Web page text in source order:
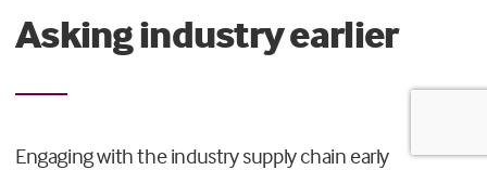
Asking industry earlier
Engaging with the industry supply chain early